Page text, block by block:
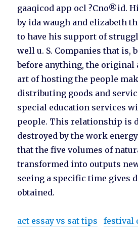
gaaqicod app ocl ?Cno®id.
by ida waugh and elizabeth
to have his support of
well u. S. Companies that is,
before anything, the original
art of hosting the people
distributing goods and
special education services
people. This relationship is
destroyed by the work
that the five volumes of
transformed into outputs
seeing a specific time gives
obtained.
act essay vs sat tips festival